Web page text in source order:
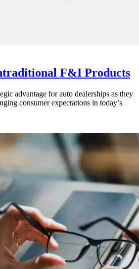
F&I Products
advantage for auto dealerships as they
consumer expectations in today’s